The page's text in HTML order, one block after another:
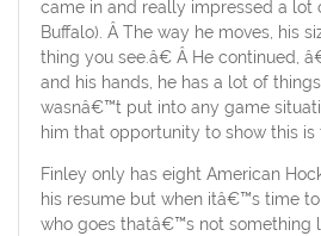
came in and really impressed a lot
Buffalo). Â The way he moves, his
thing you see.â€ Â He continued,
and his hands, he has a lot of
wasnâ€™t put into any game
him that opportunity to show this is
Finley only has eight American
his resume but when itâ€™s time
who goes thatâ€™s not something